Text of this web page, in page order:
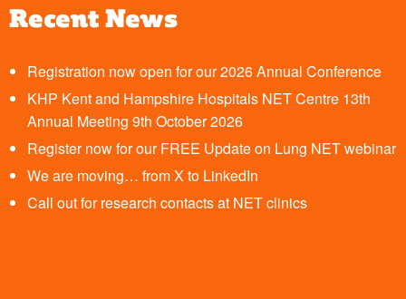
Recent News
Registration now open for our 2026 Annual Conference
KHP Kent and Hampshire Hospitals NET Centre 13th
Annual Meeting 9th October 2026
Register now for our FREE Update on Lung NET webinar
We are moving… from X to LinkedIn
Call out for research contacts at NET clinics